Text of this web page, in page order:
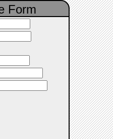
Form